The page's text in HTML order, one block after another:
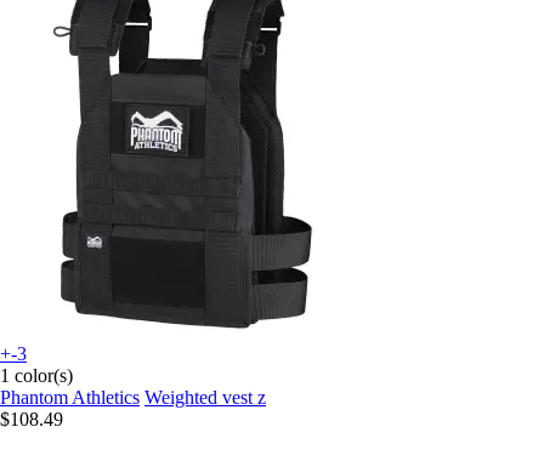
+-3
1 color(s)
Phantom Athletics Weighted vest z
$108.49